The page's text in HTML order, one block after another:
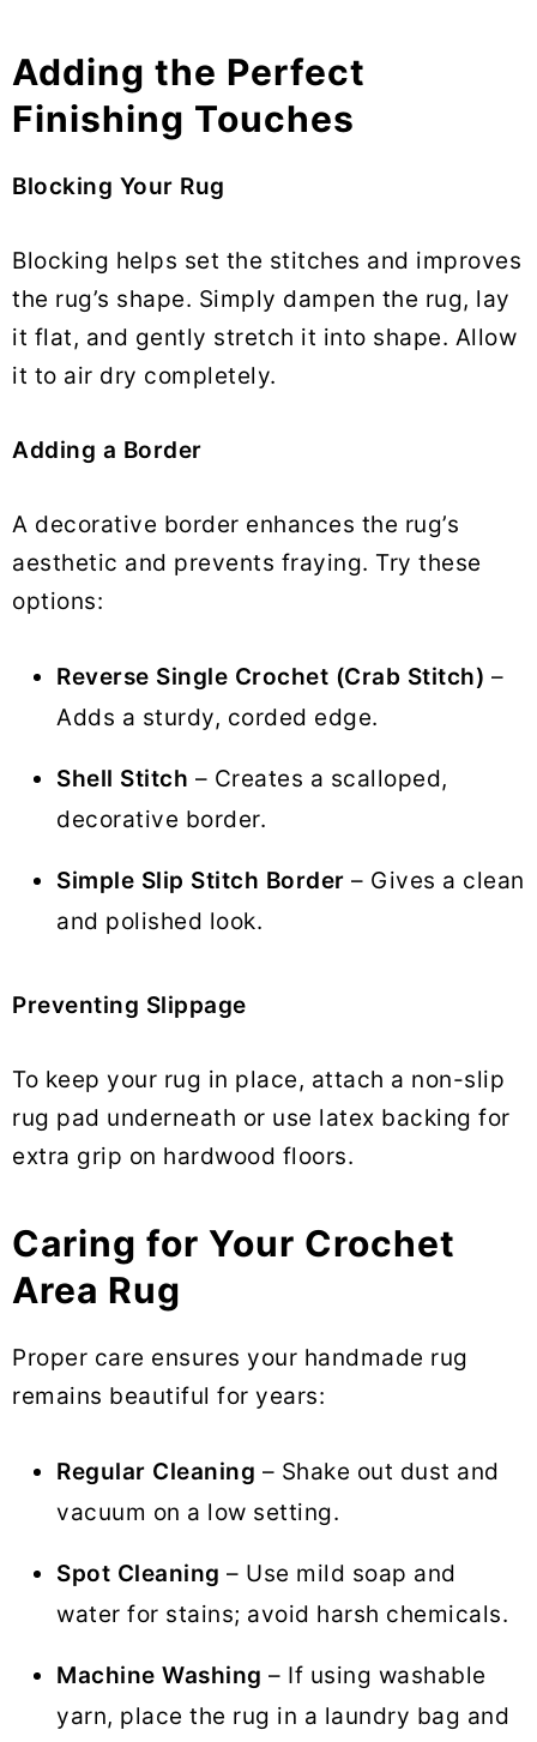
Adding the Perfect
Finishing Touches
Blocking Your Rug
Blocking helps set the stitches and improves
the rug’s shape. Simply dampen the rug, lay
it flat, and gently stretch it into shape. Allow
it to air dry completely.
Adding a Border
A decorative border enhances the rug’s
aesthetic and prevents fraying. Try these
options:
Reverse Single Crochet (Crab Stitch) –
Adds a sturdy, corded edge.
Shell Stitch – Creates a scalloped,
decorative border.
Simple Slip Stitch Border – Gives a clean
and polished look.
Preventing Slippage
To keep your rug in place, attach a non-slip
rug pad underneath or use latex backing for
extra grip on hardwood floors.
Caring for Your Crochet
Area Rug
Proper care ensures your handmade rug
remains beautiful for years:
Regular Cleaning – Shake out dust and
vacuum on a low setting.
Spot Cleaning – Use mild soap and
water for stains; avoid harsh chemicals.
Machine Washing – If using washable
yarn, place the rug in a laundry bag and